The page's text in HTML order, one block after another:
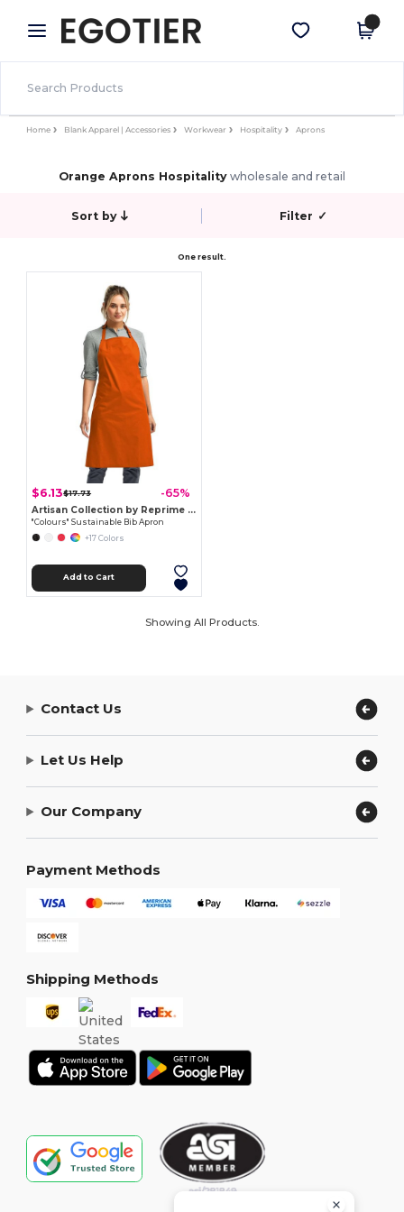
× Egotier App
Better prices on app!
Get the app
Home Blank Apparel | Accessories Workwear Hospitality Aprons
Orange Aprons Hospitality wholesale and retail
Sort by Filter ✓
One result.
$6.13$17.73 -65%
Artisan Collection by Reprime RP150
"Colours" Sustainable Bib Apron
+17 Colors
Add to Cart
Showing All Products.
Contact Us
Let Us Help
Our Company
Payment Methods
Shipping Methods